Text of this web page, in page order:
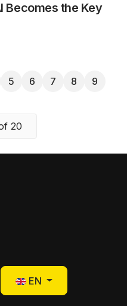
Becomes the Key
5 6 7 8
9
20
Select your language
EN